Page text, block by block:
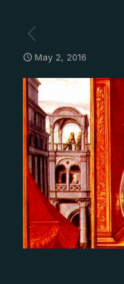
May 2, 2016